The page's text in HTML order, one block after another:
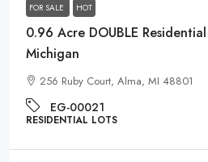
FOR SALE HOT
0.96 Acre DOUBLE
Michigan
256 Ruby Court, Alma, MI 48801
EG-00021
RESIDENTIAL LOTS